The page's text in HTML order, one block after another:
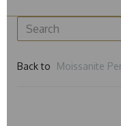
Back to Moissanite